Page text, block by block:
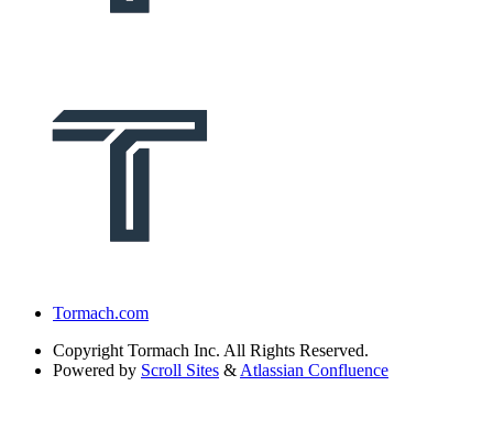
Tormach.com
Copyright Tormach Inc. All Rights Reserved.
Powered by Scroll Sites & Atlassian Confluence